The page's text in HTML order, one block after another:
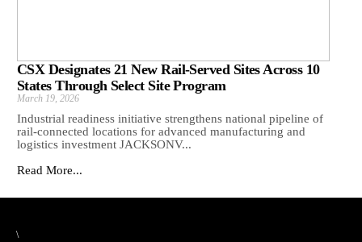
CSX Designates 21 New Rail-Served Sites Across 10
States Through Select Site Program
March 19, 2026
Industrial readiness initiative strengthens national pipeline of
rail-connected locations for advanced manufacturing and
logistics investment JACKSONV...
Read More...
\